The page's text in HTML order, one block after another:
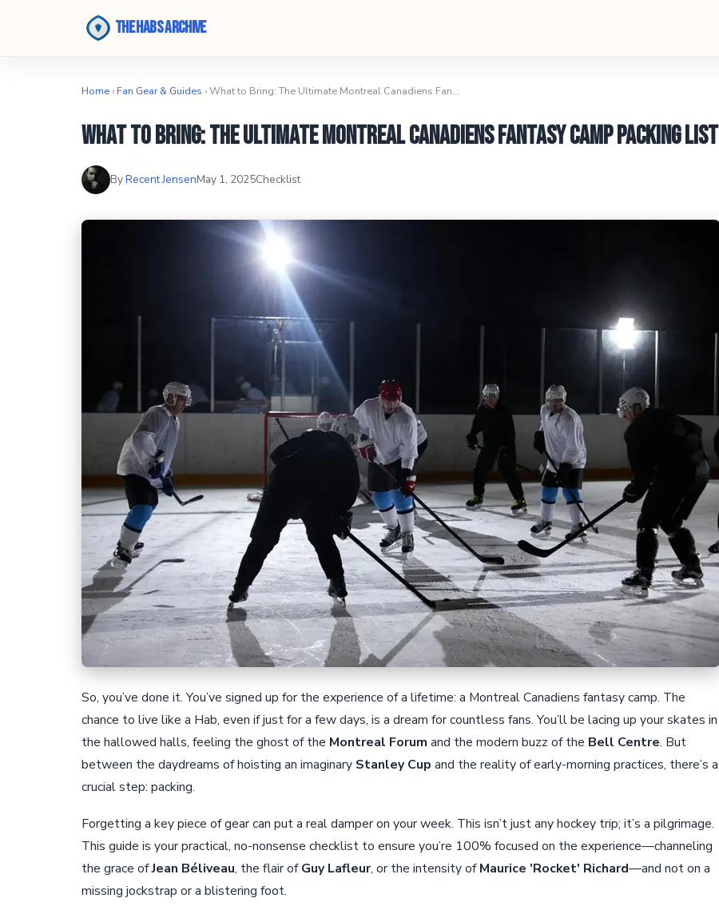
The Habs Archive
Home › Fan Gear & Guides › What to Bring: The Ultimate Montreal Canadiens Fan…
What to Bring: The Ultimate Montreal Canadiens Fantasy Camp Packing List
ByRecent JensenMay 1, 2025Checklist
So, you’ve done it. You’ve signed up for the experience of a lifetime: a Montreal Canadiens fantasy camp. The
chance to live like a Hab, even if just for a few days, is a dream for countless fans. You’ll be lacing up your skates in
the hallowed halls, feeling the ghost of the Montreal Forum and the modern buzz of the Bell Centre. But
between the daydreams of hoisting an imaginary Stanley Cup and the reality of early-morning practices, there’s a
crucial step: packing.
Forgetting a key piece of gear can put a real damper on your week. This isn’t just any hockey trip; it’s a pilgrimage.
This guide is your practical, no-nonsense checklist to ensure you’re 100% focused on the experience—channeling
the grace ofJean Béliveau, the flair ofGuy Lafleur, or the intensity ofMaurice 'Rocket' Richard—and not on a
missing jockstrap or a blistering foot.